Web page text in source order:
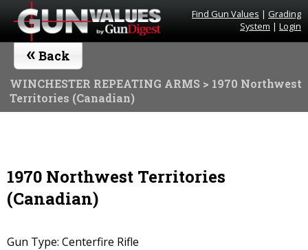
Find Gun Values | Grading
System | Login
« Back
WINCHESTER REPEATING ARMS > 1970 Northwest
Territories (Canadian)
1970 Northwest Territories
(Canadian)
Gun Type: Centerfire Rifle